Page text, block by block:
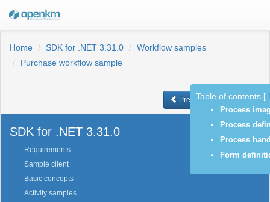
Home SDK for .NET 3.31.0
Workflow samples
Purchase workflow sample
Previous Next
SDK for .NET 3.31.0
Requirements
Sample client
Basic concepts
Activity samples
Table of contents
Process
Process
Process
Form